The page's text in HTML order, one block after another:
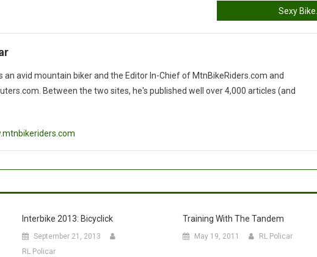
Sexy Bike…
an avid mountain biker and the Editor In-Chief of MtnBikeRiders.com and
Between the two sites, he's published well over 4,000 articles (and
Interbike 2013: Bicyclick
September 21, 2013
RL Policar
Training With The Tandem
May 19, 2011 RL Policar